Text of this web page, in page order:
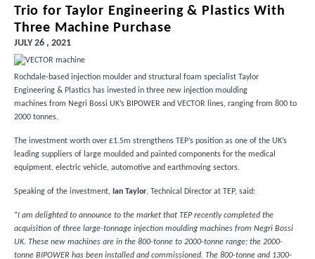
Trio for Taylor Engineering & Plastics With
Three Machine Purchase
JULY 26 , 2021
Rochdale-based injection moulder and structural foam specialist
Taylor
Engineering & Plastics has invested in three new injection moulding
machines from Negri Bossi UK’s BIPOWER and VECTOR lines, ranging from 800 to
2000 tonnes.
The investment worth over £1.5m strengthens TEP’s position as one of the UK’s
leading suppliers of large moulded and painted components for the medical
equipment, electric vehicle, automotive and earthmoving sectors.
Speaking of the investment, Ian Taylor, Technical Director at TEP, said:
“I am delighted to announce to the market that TEP recently completed the
acquisition of three large-tonnage injection moulding machines from Negri Bossi
UK. These new machines are in the 800-tonne to 2000-tonne range; the 2000-
tonne BIPOWER has been installed and commissioned. The 800-tonne and 1300-